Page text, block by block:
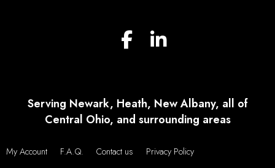
Serving Newark, Heath, New Albany, all of
Central Ohio, and surrounding areas
My Account F.A.Q. Contact us
Privacy Policy